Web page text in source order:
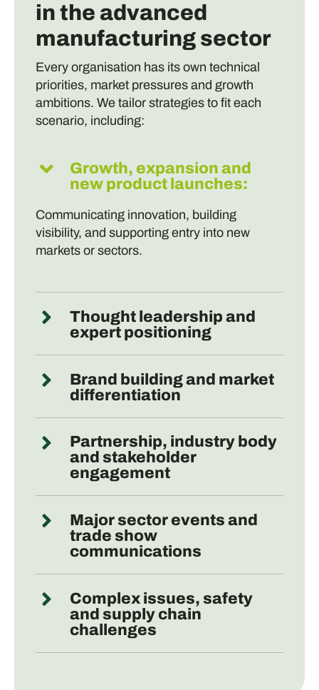
in the advanced
manufacturing sector
Every organisation has its own technical
priorities, market pressures and growth
ambitions. We tailor strategies to fit each
scenario, including:
Growth, expansion and
new product launches:
Communicating innovation, building
visibility, and supporting entry into new
markets or sectors.
Thought leadership and
expert positioning
Brand building and market
differentiation
Partnership, industry body
and stakeholder
engagement
Major sector events and
trade show
communications
Complex issues, safety
and supply chain
challenges